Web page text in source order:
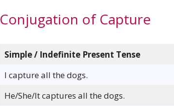
Conjugation of Capture
Simple / Indefinite Present Tense
I capture all the dogs.
He/She/It captures all the dogs.